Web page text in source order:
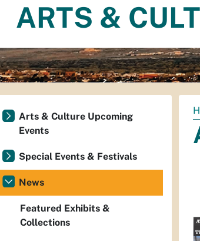
ARTS &
Arts & Culture Upcoming
Events
Special Events & Festivals
News
Featured Exhibits &
Collections